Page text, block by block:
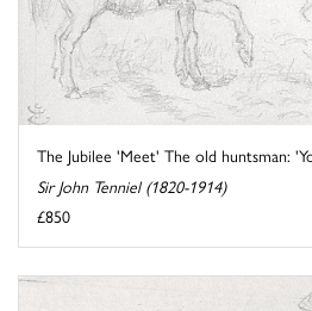
The Jubilee 'Meet' The old huntsman:
Sir John Tenniel (1820-1914)
£850